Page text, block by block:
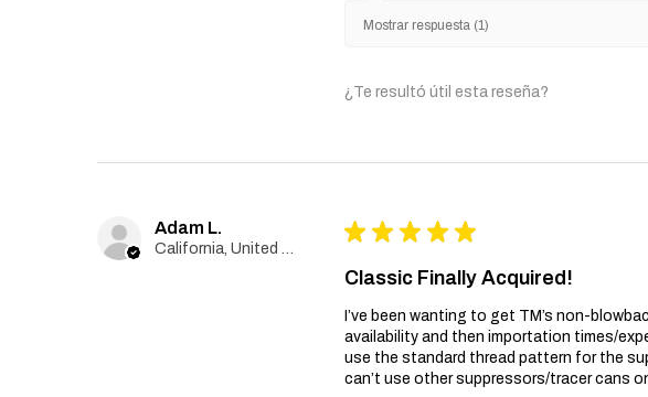
Mostrar respuesta (1)
¿Te resultó útil esta reseña?
Adam L.
California, United States
★ ★ ★ ★ ★
Classic Finally Acquired!
I’ve been wanting to get TM’s non-
availability and then importation times/
use the standard thread pattern for the
can’t use other suppressors/tracer cans